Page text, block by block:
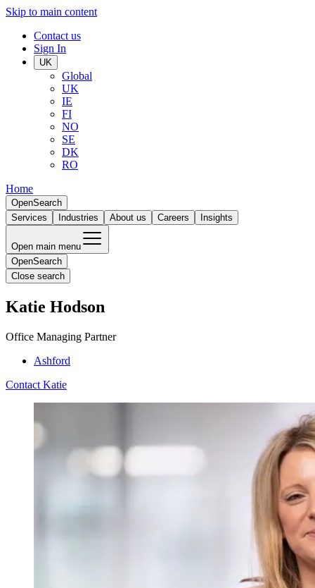
Skip to main content
Contact us
Sign In
UK
Global
UK
IE
FI
NO
SE
DK
RO
Home
OpenSearch
Services
Industries About us Careers Insights
Open main menu
OpenSearch
Close search
Katie Hodson
Office Managing Partner
Ashford
Contact Katie